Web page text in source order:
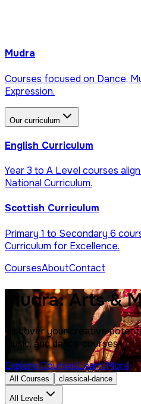
Mudra
Courses focused on Dance,
Expression.
Our curriculum
English Curriculum
Year 3 to A Level courses
National Curriculum.
Scottish Curriculum
Primary 1 to Secondary 6
Curriculum for Excellence.
CoursesAboutContact
Mudra: Arts &
Discover your creative
music, and dance courses.
Explore CoursesLearn More
All Courses classical-dance
All Levels